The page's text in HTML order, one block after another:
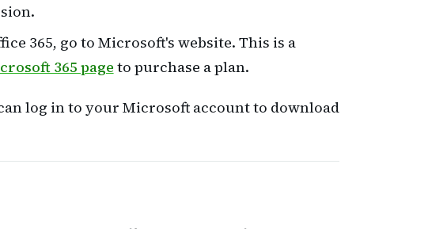
365, go to Microsoft's website. This is a
365 page to purchase a plan.
log in to your Microsoft account to download